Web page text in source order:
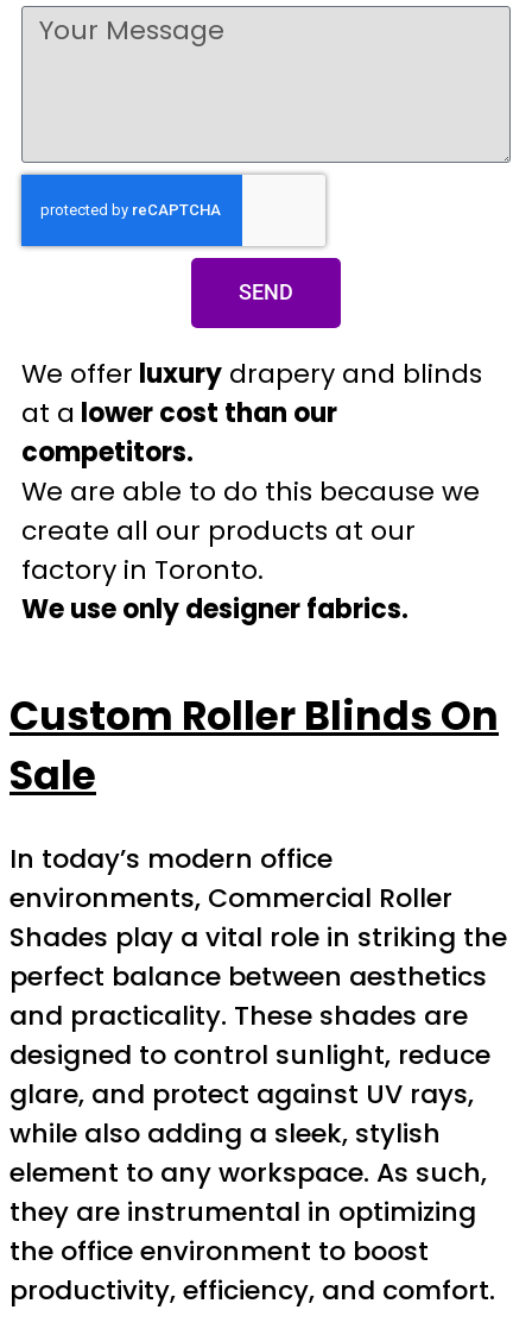
SEND
We offer luxury drapery and blinds
at a lower cost than our
competitors.
We are able to do this because we
create all our products at our
factory in Toronto.
We use only designer fabrics.
Custom Roller Blinds On
Sale
In today’s modern office
environments, Commercial Roller
Shades play a vital role in striking the
perfect balance between aesthetics
and practicality. These shades are
designed to control sunlight, reduce
glare, and protect against UV rays,
while also adding a sleek, stylish
element to any workspace. As such,
they are instrumental in optimizing
the office environment to boost
productivity, efficiency, and comfort.